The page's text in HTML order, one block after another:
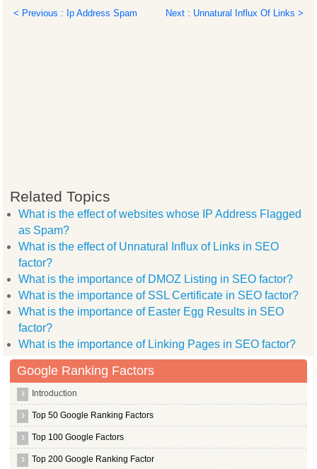
< Previous : Ip Address Spam Next : Unnatural Influx Of Links >
Related Topics
What is the effect of websites whose IP Address Flagged
as Spam?
What is the effect of Unnatural Influx of Links in SEO
factor?
What is the importance of DMOZ Listing in SEO factor?
What is the importance of SSL Certificate in SEO factor?
What is the importance of Easter Egg Results in SEO
factor?
What is the importance of Linking Pages in SEO factor?
Google Ranking Factors
Introduction
Top 50 Google Ranking Factors
Top 100 Google Factors
Top 200 Google Ranking Factor